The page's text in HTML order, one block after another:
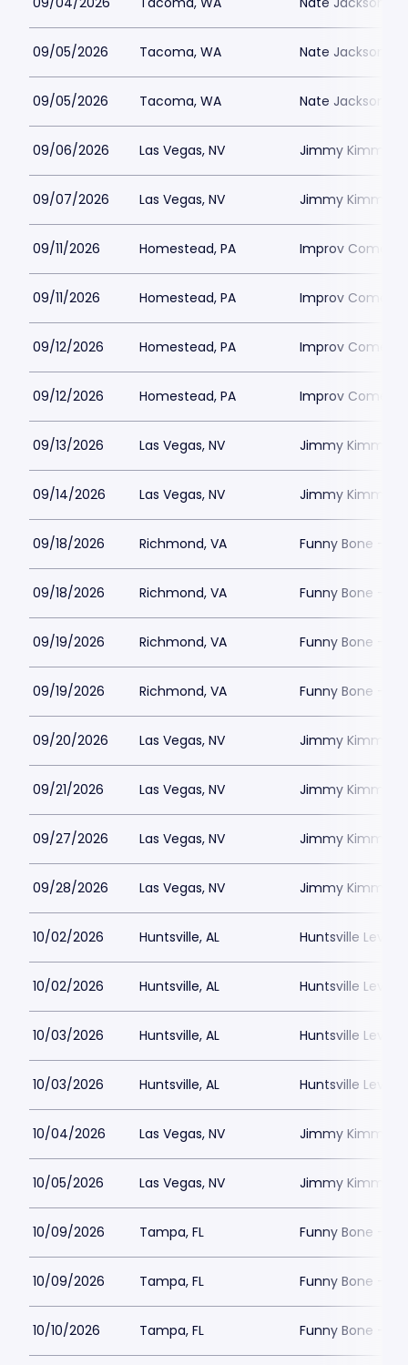
09/05/2026 Tacoma, WA Nate Jacksons
09/05/2026 Tacoma, WA Nate Jacksons
09/06/2026 Las Vegas, NV Jimmy Kimmels
09/07/2026 Las Vegas, NV Jimmy Kimmels
09/11/2026 Homestead, PA Improv Comedy
09/11/2026 Homestead, PA Improv Comedy
09/12/2026 Homestead, PA Improv Comedy
09/12/2026 Homestead, PA Improv Comedy
09/13/2026 Las Vegas, NV Jimmy Kimmels
09/14/2026 Las Vegas, NV Jimmy Kimmels
09/18/2026 Richmond, VA Funny Bone -
09/18/2026 Richmond, VA Funny Bone -
09/19/2026 Richmond, VA Funny Bone -
09/19/2026 Richmond, VA Funny Bone -
09/20/2026 Las Vegas, NV Jimmy Kimmels
09/21/2026 Las Vegas, NV Jimmy Kimmels
09/27/2026 Las Vegas, NV Jimmy Kimmels
09/28/2026 Las Vegas, NV Jimmy Kimmels
10/02/2026 Huntsville, AL Huntsville Levity
10/02/2026 Huntsville, AL Huntsville Levity
10/03/2026 Huntsville, AL Huntsville Levity
10/03/2026 Huntsville, AL Huntsville Levity
10/04/2026 Las Vegas, NV Jimmy Kimmels
10/05/2026 Las Vegas, NV Jimmy Kimmels
10/09/2026 Tampa, FL Funny Bone -
10/09/2026 Tampa, FL Funny Bone -
10/10/2026 Tampa, FL Funny Bone -